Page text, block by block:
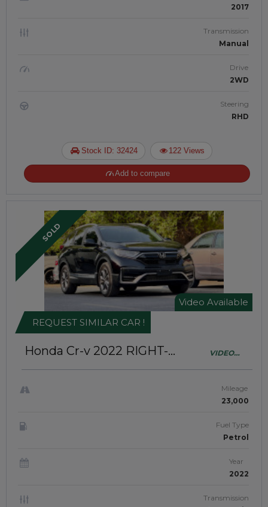
2017
Transmission
Manual
Drive
2WD
Steering
RHD
Stock ID: 32424 122 Views
Add to compare
Video Available
SOLD
Honda Cr-v 2022 RIGHT-
VIDEO
REQUEST SIMILAR CAR !
Mileage
23,000
Fuel Type
Petrol
Year
2022
Transmission